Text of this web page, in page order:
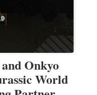
Onkyo
World